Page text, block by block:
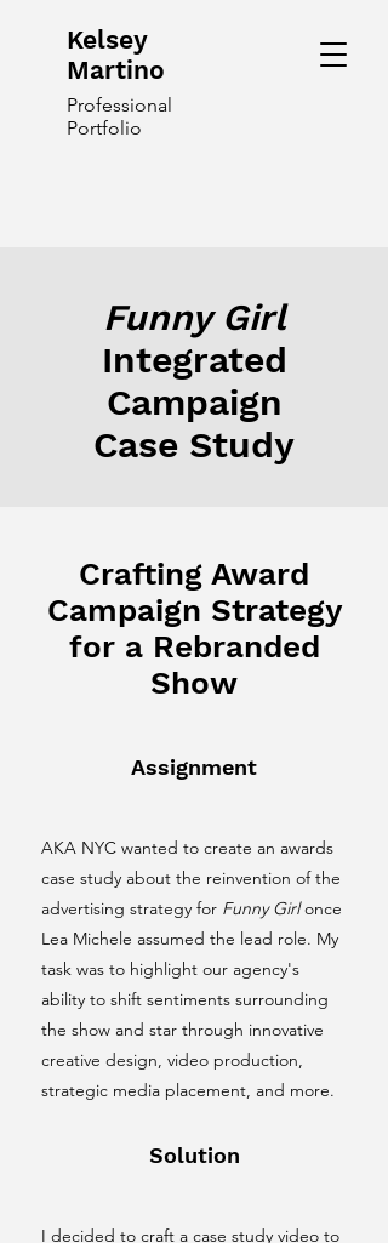
Kelsey
Martino
Professional
Portfolio
Funny Girl
Integrated
Campaign
Case Study
Crafting Award
Campaign Strategy
for a Rebranded
Show
Assignment
AKA NYC wanted to create an awards
case study about the reinvention of the
advertising strategy for Funny Girlonce
Lea Michele assumed the lead role. My
task was to highlight our agency's
ability to shift sentiments surrounding
the show and star through innovative
creative design, video production,
strategic media placement, and more.
Solution
I decided to craft a case study video to